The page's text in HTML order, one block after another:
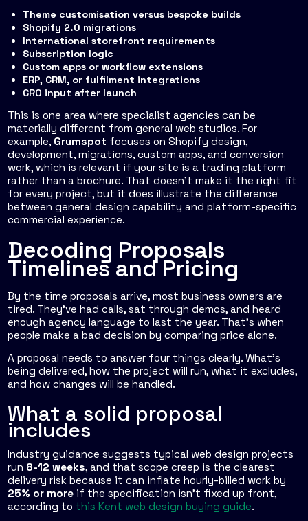
Theme customisation versus bespoke builds
Shopify 2.0 migrations
International storefront requirements
Subscription logic
Custom apps or workflow extensions
ERP, CRM, or fulfilment integrations
CRO input after launch
This is one area where specialist agencies can be
materially different from general web studios. For
example, Grumspot focuses on Shopify design,
development, migrations, custom apps, and conversion
work, which is relevant if your site is a trading platform
rather than a brochure. That doesn't make it the right fit
for every project, but it does illustrate the difference
between general design capability and platform-specific
commercial experience.
Decoding Proposals
Timelines and Pricing
By the time proposals arrive, most business owners are
tired. They've had calls, sat through demos, and heard
enough agency language to last the year. That's when
people make a bad decision by comparing price alone.
A proposal needs to answer four things clearly. What's
being delivered, how the project will run, what it excludes,
and how changes will be handled.
What a solid proposal
includes
Industry guidance suggests typical web design projects
run 8-12 weeks, and that scope creep is the clearest
delivery risk because it can inflate hourly-billed work by
25% or more if the specification isn't fixed up front,
according to this Kent web design buying guide.